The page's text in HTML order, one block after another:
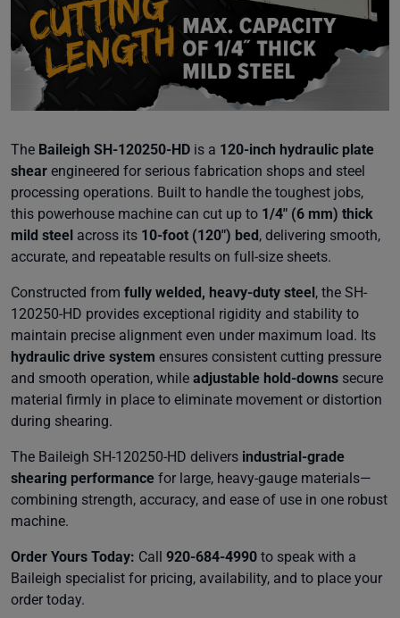
The Baileigh SH-120250-HD is a 120-inch hydraulic plate
shear engineered for serious fabrication shops and steel
processing operations. Built to handle the toughest jobs,
this powerhouse machine can cut up to 1/4" (6 mm) thick
mild steel across its 10-foot (120") bed, delivering smooth,
accurate, and repeatable results on full-size sheets.
Constructed from fully welded, heavy-duty steel, the SH-
120250-HD provides exceptional rigidity and stability to
maintain precise alignment even under maximum load. Its
hydraulic drive system ensures consistent cutting pressure
and smooth operation, while adjustable hold-downs secure
material firmly in place to eliminate movement or distortion
during shearing.
The Baileigh SH-120250-HD delivers industrial-grade
shearing performance for large, heavy-gauge materials—
combining strength, accuracy, and ease of use in one robust
machine.
Order Yours Today: Call 920-684-4990 to speak with a
Baileigh specialist for pricing, availability, and to place your
order today.